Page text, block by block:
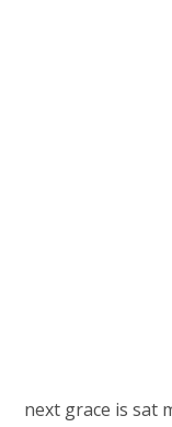
next grace is sat